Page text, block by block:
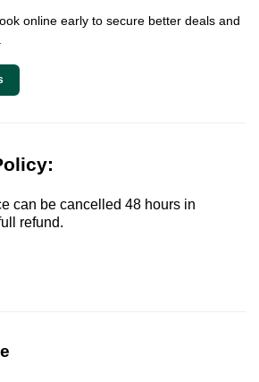
online early to secure better deals and
can be cancelled 48 hours in
refund.